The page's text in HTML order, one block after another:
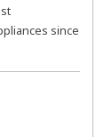
since